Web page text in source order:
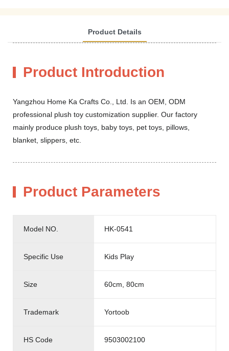
Product Details
Product Introduction
Yangzhou Home Ka Crafts Co., Ltd. Is an OEM, ODM
professional plush toy customization supplier. Our factory
mainly produce plush toys, baby toys, pet toys, pillows,
blanket, slippers, etc.
Product Parameters
Model NO. HK-0541
Specific Use Kids Play
Size 60cm, 80cm
Trademark Yortoob
HS Code 9503002100